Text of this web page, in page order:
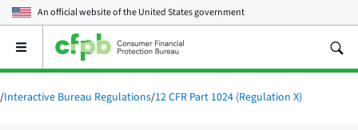
An official website of theUnited States government
Open
main
menu
/Interactive Bureau Regulations/12 CFR Part 1024 (Regulation X)